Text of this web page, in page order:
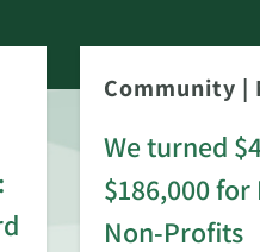
Community |
We turned
$186,000 for
Non-Profits